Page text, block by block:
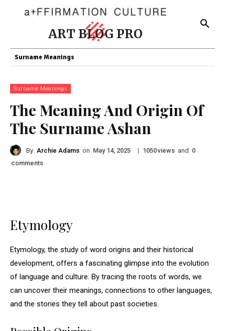
ART BLOG PRO
Surname Meanings
Surname Meanings
The Meaning And Origin Of
The Surname Ashan
By Archie Adams on May 14, 2025 | 1050views and 0
comments
Etymology
Etymology, the study of word origins and their historical
development, offers a fascinating glimpse into the evolution
of language and culture. By tracing the roots of words, we
can uncover their meanings, connections to other languages,
and the stories they tell about past societies.